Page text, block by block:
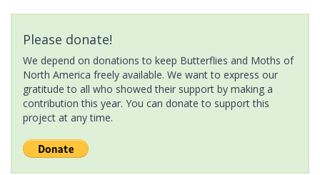
Please donate!
We depend on donations to keep Butterflies and Moths of
North America freely available. We want to express our
gratitude to all who showed their support by making a
contribution this year. You can donate to support this
project at any time.